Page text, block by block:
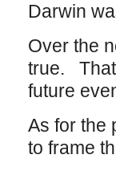
Darwin
Over the
true.
future
As for the
to frame